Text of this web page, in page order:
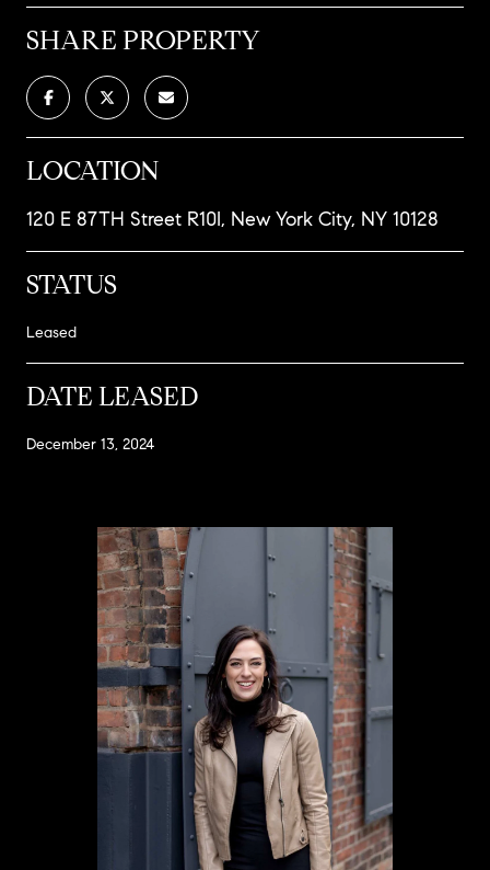
SHARE PROPERTY
LOCATION
120 E 87TH Street R10I, New York City, NY 10128
STATUS
Leased
DATE LEASED
December 13, 2024